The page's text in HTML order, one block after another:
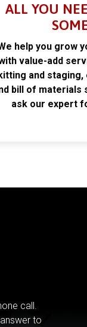
ALL YOU
help you grow
value-add
and staging,
bill of materials
ask our expert
call.
to